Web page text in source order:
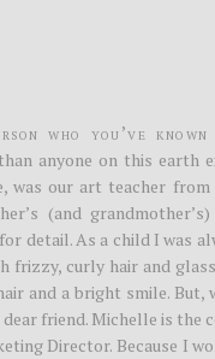
who you’ve
anyone on this earth
was our art teacher
(and
detail. As a child I was
frizzy, curly hair and
and a bright smile. But,
friend. Michelle is the
Director. Because I